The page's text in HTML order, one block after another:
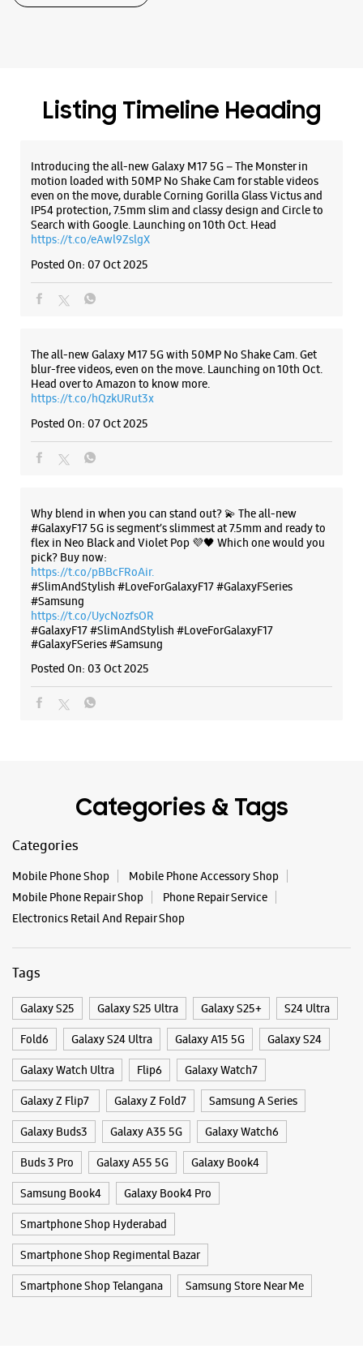
Samsung Experience Store - Pavan
Musheerabad
Hyderabad, Telangana - 500020
Opens At 10:00 AM
WEBSITE
No 3/6/369/B/3/1
Himayat Nagar
Hyderabad, Telangana - 500029
+919177867862
Beside TTD Temple
Opens At 10:00 AM
WEBSITE DIRECTIONS
Samsung Experience Store - Shree
Ganesh Mobiles - Habsiguda
Shop No 2, Ground Floor, Noma Chambers
Habsiguda
Hyderabad, Telangana - 500007
Samsung Experience Store - It World -
Nagarjuna Hills
Nagarjuna Hills
Hyderabad, Telangana - 500082
+914045465197
Next Galleria Mall
Opens At 10:00 AM
WEBSITE DIRECTIONS
Samsung Experience Store - Vasisht
Retail - Banjara Hills
No 6/3/349
Nagarjuna Circle, Road No 1
Banjara Hills
Listing Timeline Heading
Introducing the all-new Galaxy M17 5G – The Monster in
motion loaded with 50MP No Shake Cam for stable videos
even on the move, durable Corning Gorilla Glass Victus and
IP54 protection, 7.5mm slim and classy design and Circle to
Search with Google. Launching on 10th Oct. Head
https://t.co/eAwl9ZslgX
Posted On: 07 Oct 2025
The all-new Galaxy M17 5G with 50MP No Shake Cam. Get
blur-free videos, even on the move. Launching on 10th Oct.
Head over to Amazon to know more.
https://t.co/hQzkURut3x
Posted On: 07 Oct 2025
Why blend in when you can stand out? 💫 The all-new
#GalaxyF17 5G is segment’s slimmest at 7.5mm and ready to
flex in Neo Black and Violet Pop 💜🖤 Which one would you
pick? Buy now:
https://t.co/pBBcFRoAir.
#SlimAndStylish #LoveForGalaxyF17 #GalaxyFSeries
#Samsung
https://t.co/UycNozfsOR
#GalaxyF17#SlimAndStylish #LoveForGalaxyF17
#GalaxyFSeries#Samsung
Posted On: 03 Oct 2025
Categories & Tags
Categories
Mobile Phone Shop
Mobile Phone Accessory Shop
Mobile Phone Repair Shop
Phone Repair Service
Electronics Retail And Repair Shop
Tags
Galaxy S25 Galaxy S25 Ultra Galaxy S25+ S24 Ultra
Fold6 Galaxy S24 Ultra Galaxy A15 5G Galaxy S24
Galaxy Watch Ultra Flip6 Galaxy Watch7
Galaxy Z Flip7 Galaxy Z Fold7 Samsung A Series
Galaxy Buds3 Galaxy A35 5G Galaxy Watch6
Buds 3 Pro Galaxy A55 5G Galaxy Book4
Samsung Book4 Galaxy Book4 Pro
Smartphone Shop Hyderabad
Smartphone Shop Regimental Bazar
Smartphone Shop Telangana Samsung Store Near Me